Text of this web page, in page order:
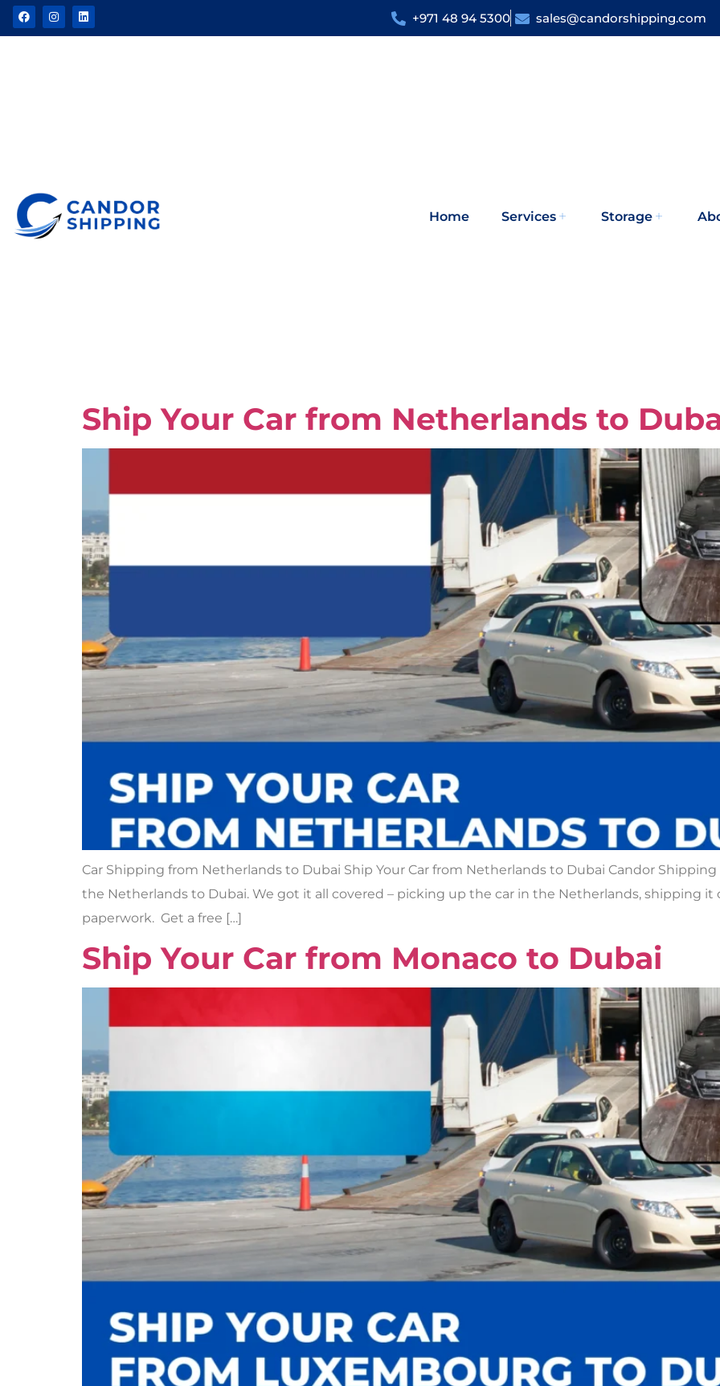
+971 48 94 5300 sales@candorshipping.com
Home Services Storage
Ship Your Car from Netherlands to
Car Shipping from Netherlands to Dubai Ship Your Car from Netherlands to Dubai Candor
the Netherlands to Dubai. We got it all covered – picking up the car in the Netherlands, shipping
paperwork. Get a free […]
Ship Your Car from Monaco to Dubai